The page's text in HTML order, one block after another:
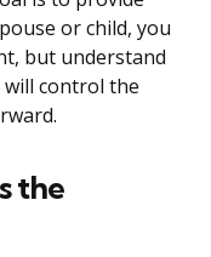
or child, you
but understand
control the
the